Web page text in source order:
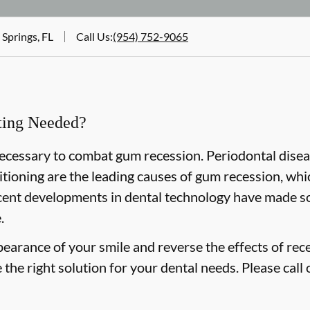
FL Call Us:(954) 752-9065
Needed?
to combat gum recession. Periodontal
are the leading causes of gum recession,
developments in dental technology have made
of your smile and reverse the effects of
the right solution for your dental needs. Please